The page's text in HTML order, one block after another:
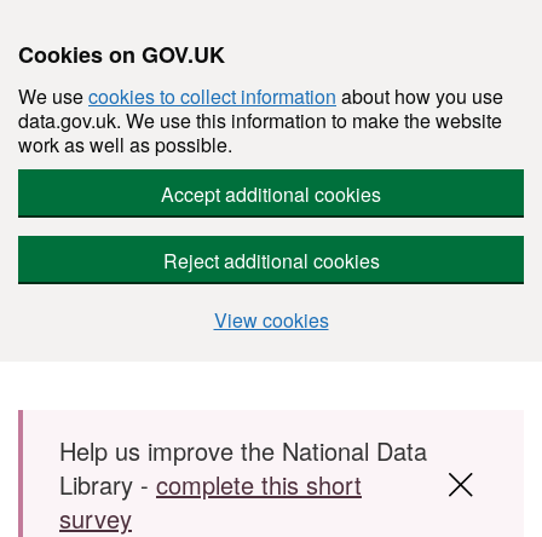
Cookies on GOV.UK
We usecookies to collect information about how you use
data.gov.uk. We use this information to make the website
work as well as possible.
Accept additional cookies
Reject additional cookies
View cookies
Skip to main content
Help us improve the National Data
Library - complete this short
survey